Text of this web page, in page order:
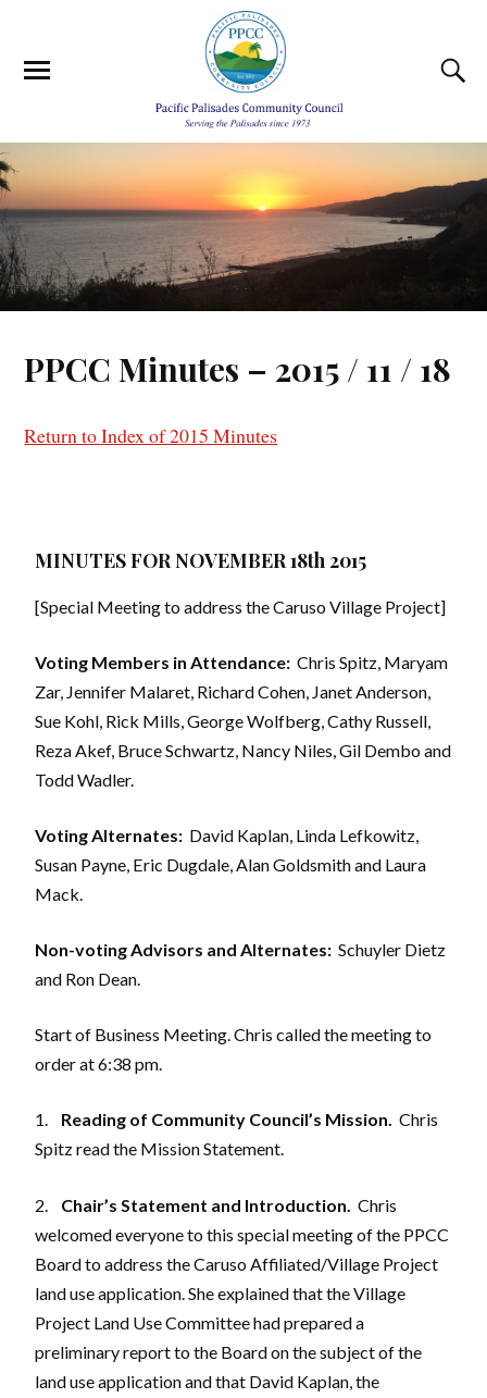
PPCC Minutes – 2015 / 11 / 18
Return to Index of 2015 Minutes
MINUTES FOR NOVEMBER 18th 2015
[Special Meeting to address the Caruso Village Project]
Voting Members in Attendance: Chris Spitz, Maryam
Zar, Jennifer Malaret, Richard Cohen, Janet Anderson,
Sue Kohl, Rick Mills, George Wolfberg, Cathy Russell,
Reza Akef, Bruce Schwartz, Nancy Niles, Gil Dembo and
Todd Wadler.
Voting Alternates: David Kaplan, Linda Lefkowitz,
Susan Payne, Eric Dugdale, Alan Goldsmith and Laura
Mack.
Non-voting Advisors and Alternates: Schuyler Dietz
and Ron Dean.
Start of Business Meeting. Chris called the meeting to
order at 6:38 pm.
1. Reading of Community Council’s Mission. Chris
Spitz read the Mission Statement.
2. Chair’s Statement and Introduction. Chris
welcomed everyone to this special meeting of the PPCC
Board to address the Caruso Affiliated/Village Project
land use application. She explained that the Village
Project Land Use Committee had prepared a
preliminary report to the Board on the subject of the
land use application and that David Kaplan, the